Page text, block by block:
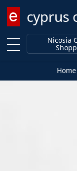
cyprus
Enter keyword
Nicosia
Home